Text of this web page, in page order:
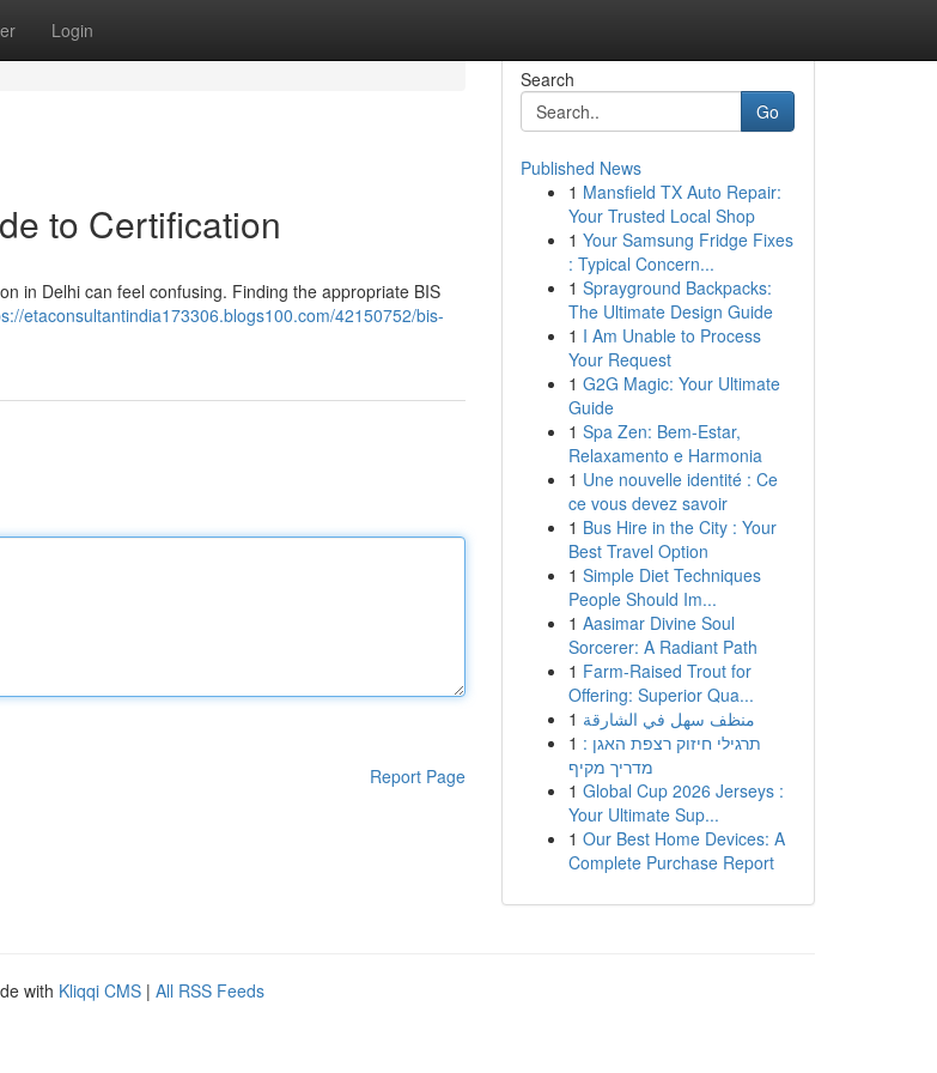
Login
to Certification
in Delhi can feel confusing. Finding the appropriate BIS
etaconsultantindia173306.blogs100.com/42150752/bis-
Report Page
Search
Go
Published News
1 Mansfield TX Auto Repair:
Your Trusted Local Shop
1 Your Samsung Fridge Fixes
: Typical Concern...
1 Sprayground Backpacks:
The Ultimate Design Guide
1 I Am Unable to Process
Your Request
1 G2G Magic: Your Ultimate
Guide
1 Spa Zen: Bem-Estar,
Relaxamento e Harmonia
1 Une nouvelle identité : Ce
ce vous devez savoir
1 Bus Hire in the City : Your
Best Travel Option
1 Simple Diet Techniques
People Should Im...
1 Aasimar Divine Soul
Sorcerer: A Radiant Path
1 Farm-Raised Trout for
Offering: Superior Qua...
1 منظف سهل في الشارقة
1 תרגילי חיזוק רצפת האגן :
מדריך מקיף
1 Global Cup 2026 Jerseys :
Your Ultimate Sup...
1 Our Best Home Devices: A
Complete Purchase Report
with Kliqqi CMS | All RSS Feeds